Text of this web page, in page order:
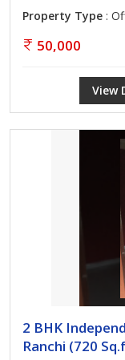
Property Type :
50,000
View
2 BHK
Ranchi (720